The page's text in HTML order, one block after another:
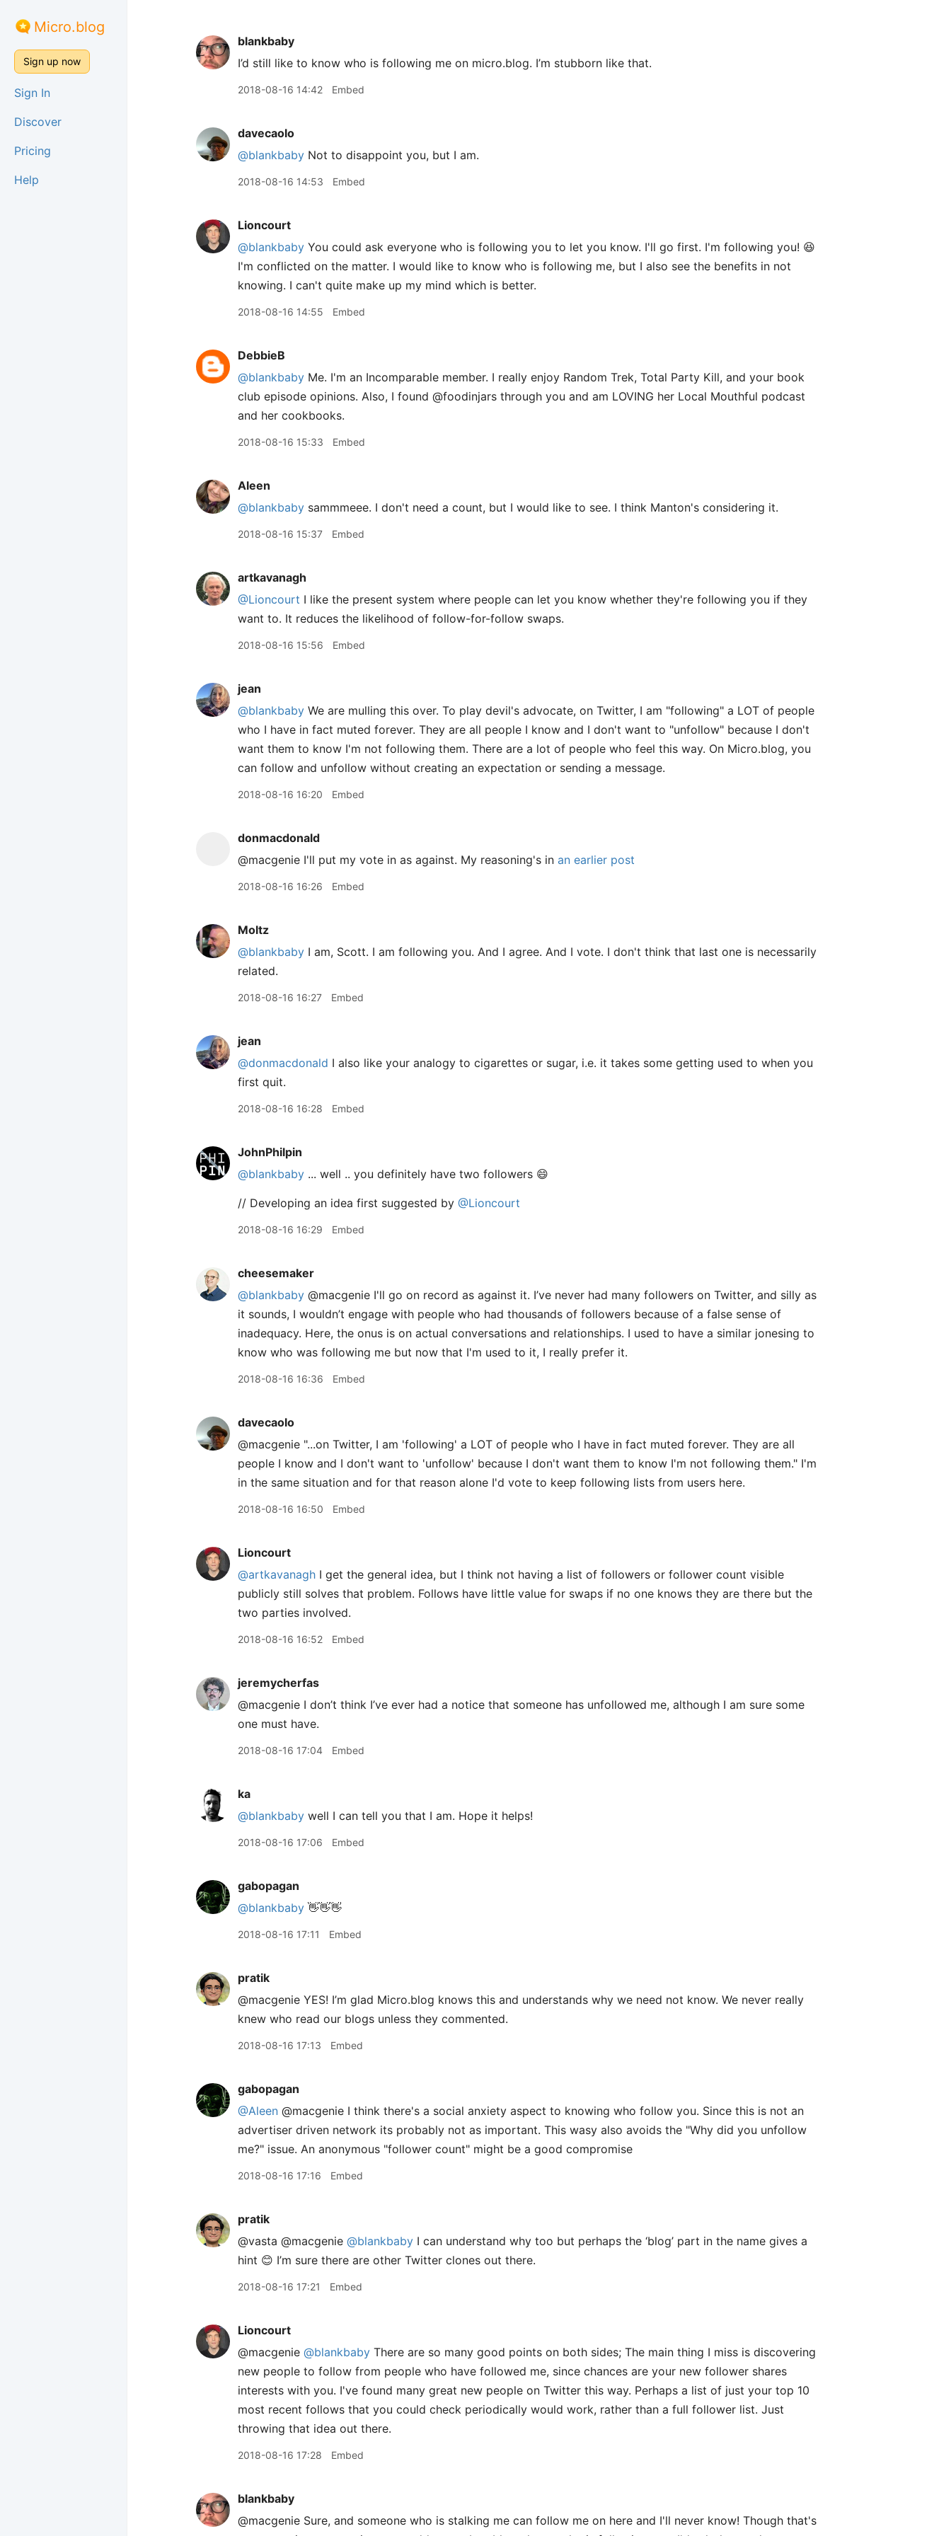
Micro.blog
Sign up now
Sign In
Discover
Pricing
Help
blankbaby
I’d still like to know who is following me on micro.blog. I’m stubborn like that.
2018-08-16 14:42 Embed
davecaolo
@blankbaby Not to disappoint you, but I am.
2018-08-16 14:53 Embed
Lioncourt
@blankbaby You could ask everyone who is following you to let you know. I'll go first. I'm following you! 😆
I'm conflicted on the matter. I would like to know who is following me, but I also see the benefits in not
knowing. I can't quite make up my mind which is better.
2018-08-16 14:55 Embed
DebbieB
@blankbaby Me. I'm an Incomparable member. I really enjoy Random Trek, Total Party Kill, and your book
club episode opinions. Also, I found @foodinjars through you and am LOVING her Local Mouthful podcast
and her cookbooks.
2018-08-16 15:33 Embed
Aleen
@blankbaby sammmeee. I don't need a count, but I would like to see. I think Manton's considering it.
2018-08-16 15:37 Embed
artkavanagh
@Lioncourt I like the present system where people can let you know whether they're following you if they
want to. It reduces the likelihood of follow-for-follow swaps.
2018-08-16 15:56 Embed
jean
@blankbaby We are mulling this over. To play devil's advocate, on Twitter, I am "following" a LOT of people
who I have in fact muted forever. They are all people I know and I don't want to "unfollow" because I don't
want them to know I'm not following them. There are a lot of people who feel this way. On Micro.blog, you
can follow and unfollow without creating an expectation or sending a message.
2018-08-16 16:20 Embed
donmacdonald
@macgenie I'll put my vote in as against. My reasoning's in an earlier post
2018-08-16 16:26 Embed
Moltz
@blankbaby I am, Scott. I am following you. And I agree. And I vote. I don't think that last one is necessarily
related.
2018-08-16 16:27 Embed
jean
@donmacdonald I also like your analogy to cigarettes or sugar, i.e. it takes some getting used to when you
first quit.
2018-08-16 16:28 Embed
JohnPhilpin
@blankbaby ... well .. you definitely have two followers 😄
// Developing an idea first suggested by @Lioncourt
2018-08-16 16:29 Embed
cheesemaker
@blankbaby @macgenie I'll go on record as against it. I’ve never had many followers on Twitter, and silly as
it sounds, I wouldn’t engage with people who had thousands of followers because of a false sense of
inadequacy. Here, the onus is on actual conversations and relationships. I used to have a similar jonesing to
know who was following me but now that I'm used to it, I really prefer it.
2018-08-16 16:36 Embed
davecaolo
@macgenie "...on Twitter, I am 'following' a LOT of people who I have in fact muted forever. They are all
people I know and I don't want to 'unfollow' because I don't want them to know I'm not following them." I'm
in the same situation and for that reason alone I'd vote to keep following lists from users here.
2018-08-16 16:50 Embed
Lioncourt
@artkavanagh I get the general idea, but I think not having a list of followers or follower count visible
publicly still solves that problem. Follows have little value for swaps if no one knows they are there but the
two parties involved.
2018-08-16 16:52 Embed
jeremycherfas
@macgenie I don’t think I’ve ever had a notice that someone has unfollowed me, although I am sure some
one must have.
2018-08-16 17:04 Embed
ka
@blankbaby well I can tell you that I am. Hope it helps!
2018-08-16 17:06 Embed
gabopagan
@blankbaby 👋👋👋
2018-08-16 17:11 Embed
pratik
@macgenie YES! I’m glad Micro.blog knows this and understands why we need not know. We never really
knew who read our blogs unless they commented.
2018-08-16 17:13 Embed
gabopagan
@Aleen @macgenie I think there's a social anxiety aspect to knowing who follow you. Since this is not an
advertiser driven network its probably not as important. This wasy also avoids the "Why did you unfollow
me?" issue. An anonymous "follower count" might be a good compromise
2018-08-16 17:16 Embed
pratik
@vasta @macgenie @blankbaby I can understand why too but perhaps the ‘blog’ part in the name gives a
hint 😊 I’m sure there are other Twitter clones out there.
2018-08-16 17:21 Embed
Lioncourt
@macgenie @blankbaby There are so many good points on both sides; The main thing I miss is discovering
new people to follow from people who have followed me, since chances are your new follower shares
interests with you. I've found many great new people on Twitter this way. Perhaps a list of just your top 10
most recent follows that you could check periodically would work, rather than a full follower list. Just
throwing that idea out there.
2018-08-16 17:28 Embed
blankbaby
@macgenie Sure, and someone who is stalking me can follow me on here and I'll never know! Though that's